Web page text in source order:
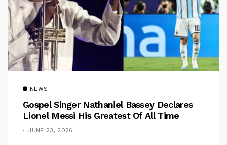
NEWS
Gospel Singer Nathaniel Bassey Declares
Lionel Messi His Greatest Of All Time
JUNE 23, 2026